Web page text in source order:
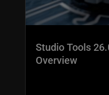
Studio Tools
Overview